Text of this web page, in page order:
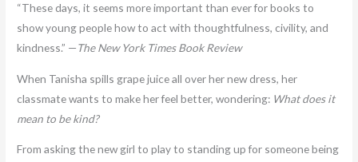
“These days, it seems more important than ever for books to
show young people how to act with thoughtfulness, civility, and
kindness.” —The New York Times Book Review
When Tanisha spills grape juice all over her new dress, her
classmate wants to make her feel better, wondering: What does it
mean to be kind?
From asking the new girl to play to standing up for someone being